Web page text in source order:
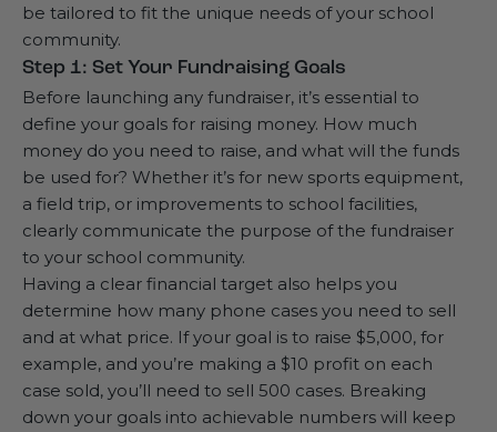
be tailored to fit the unique needs of your school
community.
Step 1: Set Your Fundraising Goals
Before launching any fundraiser, it’s essential to
define your goals for raising money. How much
money do you need to raise, and what will the funds
be used for? Whether it’s for new sports equipment,
a field trip, or improvements to school facilities,
clearly communicate the purpose of the fundraiser
to your school community.
Having a clear financial target also helps you
determine how many phone cases you need to sell
and at what price. If your goal is to raise $5,000, for
example, and you’re making a $10 profit on each
case sold, you’ll need to sell 500 cases. Breaking
down your goals into achievable numbers will keep